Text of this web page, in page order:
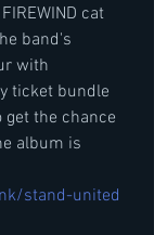
cat
band's
with
ticket bundle
the chance
album is
stand-united